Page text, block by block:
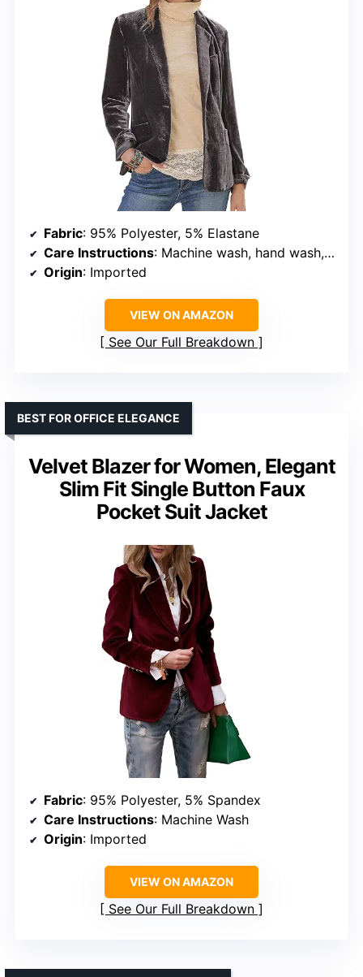
Fabric: 95% Polyester, 5% Elastane
Care Instructions: Machine wash, hand wash, hang to dry
Origin: Imported
VIEW ON AMAZON
See Our Full Breakdown
Velvet Blazer for Women, Elegant
Slim Fit Single Button Faux
Pocket Suit Jacket
BEST FOR OFFICE ELEGANCE
Fabric: 95% Polyester, 5% Spandex
Care Instructions: Machine Wash
Origin: Imported
VIEW ON AMAZON
See Our Full Breakdown